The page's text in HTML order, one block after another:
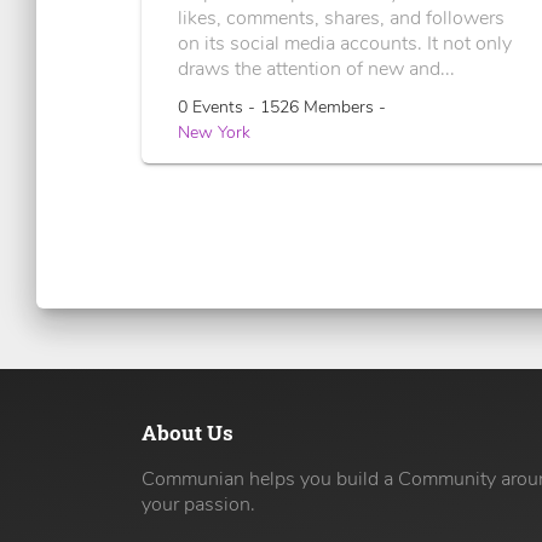
likes, comments, shares, and followers
on its social media accounts. It not only
draws the attention of new and...
0 Events - 1526 Members -
New York
About Us
Communian helps you build a Community
your passion.